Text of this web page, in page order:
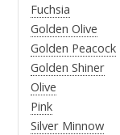
Fuchsia
Golden Olive
Golden Peacock
Golden Shiner
Olive
Pink
Silver Minnow